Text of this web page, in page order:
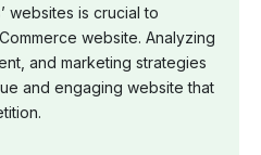
websites is crucial to
website. Analyzing
and marketing strategies
and engaging website that